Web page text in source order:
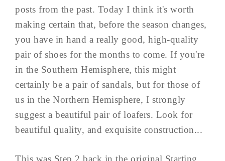
posts from the past. Today I think it's worth
making certain that, before the season changes,
you have in hand a really good, high-quality
pair of shoes for the months to come. If you're
in the Southern Hemisphere, this might
certainly be a pair of sandals, but for those of
us in the Northern Hemisphere, I strongly
suggest a beautiful pair of loafers. Look for
beautiful quality, and exquisite construction...
This was Step 2 back in the original Starting